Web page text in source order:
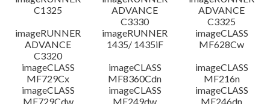
C1325
ADVANCE
C3330
ADVANCE
C3325
imageRUNNER
ADVANCE
C3320
imageRUNNER
1435/ 1435iF
imageCLASS
MF628Cw
imageCLASS
MF729Cx
imageCLASS
MF8360Cdn
imageCLASS
MF216n
imageCLASS
MF729Cdw
imageCLASS
MF249dw
imageCLASS
MF246dn